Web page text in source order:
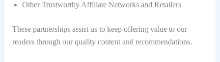
Other Trustworthy Affiliate Networks and Retailers
These partnerships assist us to keep offering value to our
readers through our quality content and recommendations.